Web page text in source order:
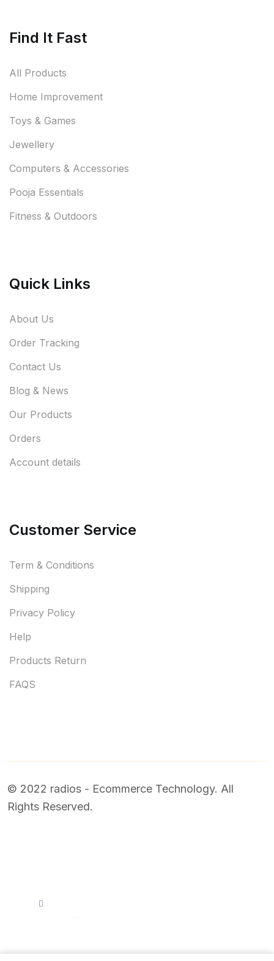
Find It Fast
All Products
Home Improvement
Toys & Games
Jewellery
Computers & Accessories
Pooja Essentials
Fitness & Outdoors
Quick Links
About Us
Order Tracking
Contact Us
Blog & News
Our Products
Orders
Account details
Customer Service
Term & Conditions
Shipping
Privacy Policy
Help
Products Return
FAQS
© 2022 radios - Ecommerce Technology. All
Rights Reserved.